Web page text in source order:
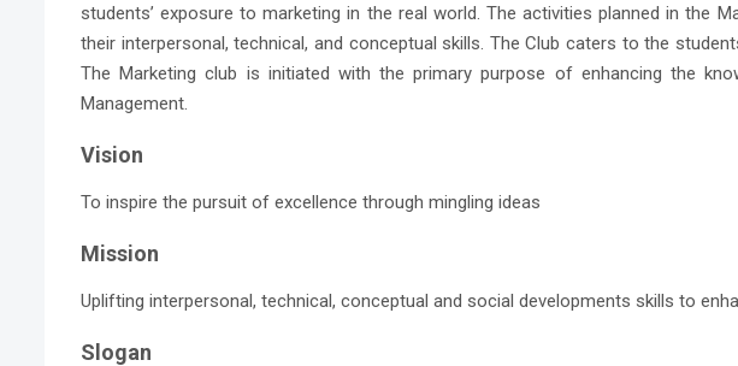
students’ exposure to marketing in the real world. The activities planned in the
their interpersonal, technical, and conceptual skills. The Club caters to the
The Marketing club is initiated with the primary purpose of enhancing the
Management.
Vision
To inspire the pursuit of excellence through mingling ideas
Mission
Uplifting interpersonal, technical, conceptual and social developments skills to
Slogan